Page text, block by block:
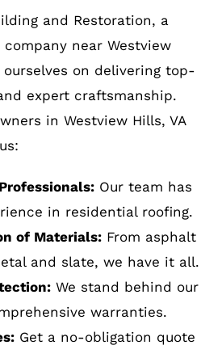
incentive, would
They are The Best!!!
for storm & wind
of Westview
Cornerstone
and Restoration, a
near Westview
ourselves on delivering top-
expert craftsmanship.
in Westview Hills, VA
in residential roofing.
From asphalt